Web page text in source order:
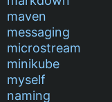
maven
messaging
microstream
minikube
myself
naming